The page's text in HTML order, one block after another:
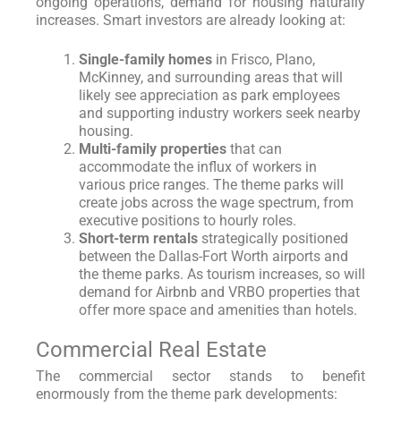
increases. Smart investors are already looking at:
Single-family homes in Frisco, Plano,
McKinney, and surrounding areas that will
likely see appreciation as park employees
and supporting industry workers seek nearby
housing.
Multi-family properties that can
accommodate the influx of workers in
various price ranges. The theme parks will
create jobs across the wage spectrum, from
executive positions to hourly roles.
Short-term rentals strategically positioned
between the Dallas-Fort Worth airports and
the theme parks. As tourism increases, so will
demand for Airbnb and VRBO properties that
offer more space and amenities than hotels.
Commercial Real Estate
The commercial sector stands to benefit
enormously from the theme park developments: